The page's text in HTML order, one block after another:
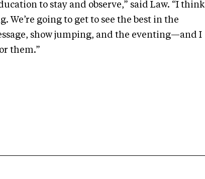
to stay and observe,” said Law. “I think
We’re going to get to see the best in the
show jumping, and the eventing—and I
them.”